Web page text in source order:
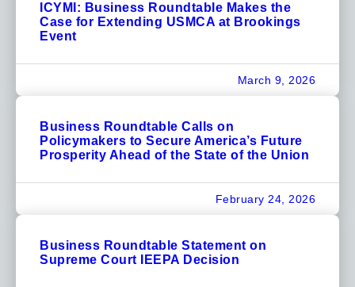
ICYMI: Business Roundtable Makes the
Case for Extending USMCA at Brookings
Event
March 9, 2026
Business Roundtable Calls on
Policymakers to Secure America’s Future
Prosperity Ahead of the State of the Union
February 24, 2026
Business Roundtable Statement on
Supreme Court IEEPA Decision